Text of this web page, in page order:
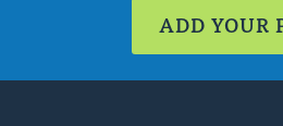
ADD YOUR